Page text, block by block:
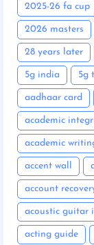
2025-26 fa cup
2026 masters
28 years later
5g india 5g
aadhaar card
academic
academic
accent wall
account
acoustic guitar
acting guide